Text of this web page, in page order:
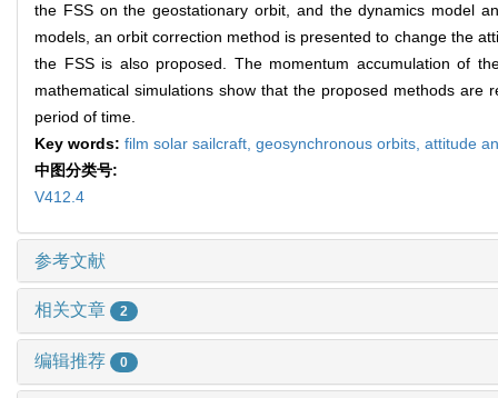
the FSS on the geostationary orbit, and the dynamics model
models, an orbit correction method is presented to change the
the FSS is also proposed. The momentum accumulation of
mathematical simulations show that the proposed methods
period of time.
Key words: film solar sailcraft, geosynchronous orbits, attitude
中图分类号:
V412.4
参考文献
相关文章 2
编辑推荐 0